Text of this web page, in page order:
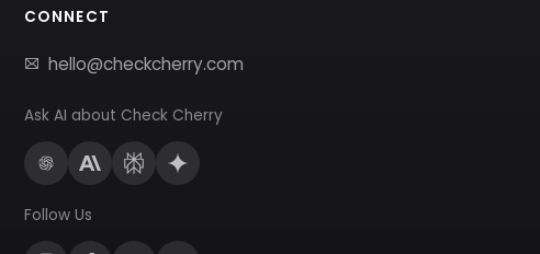
CONNECT
hello@checkcherry.com
Ask AI about Check Cherry
Follow Us